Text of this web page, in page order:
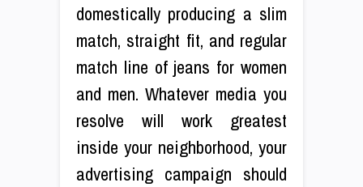
domestically producing a slim
match, straight fit, and regular
match line of jeans for women
and men. Whatever media you
resolve will work greatest
inside your neighborhood, your
advertising campaign should